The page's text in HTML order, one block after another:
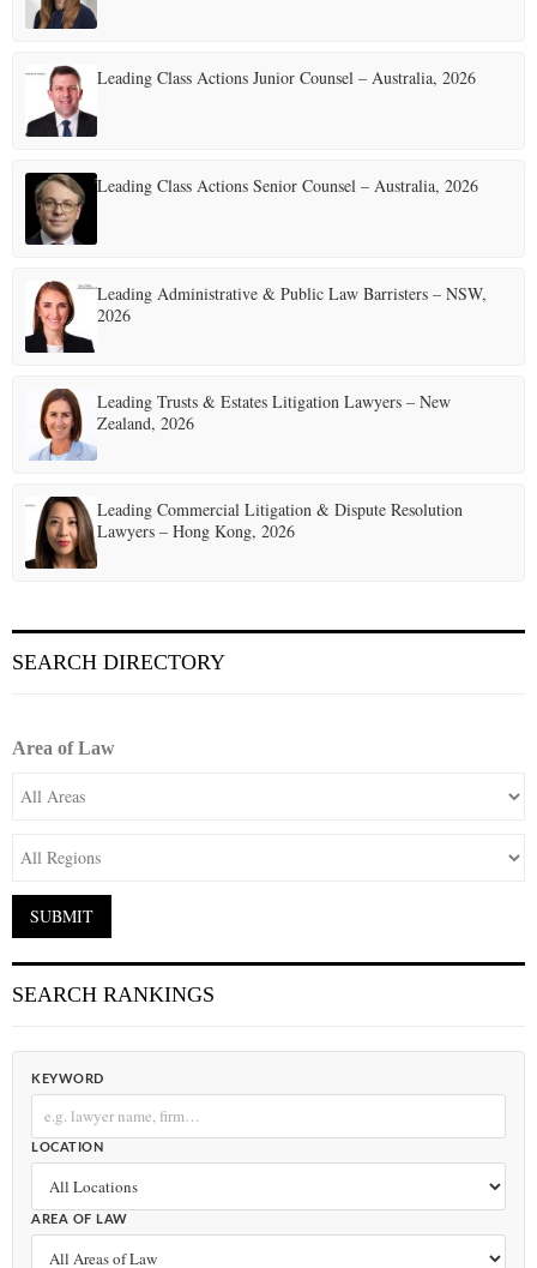
Leading Class Actions Junior Counsel – Australia, 2026
Leading Class Actions Senior Counsel – Australia, 2026
Leading Administrative & Public Law Barristers – NSW,
2026
Leading Trusts & Estates Litigation Lawyers – New
Zealand, 2026
Leading Commercial Litigation & Dispute Resolution
Lawyers – Hong Kong, 2026
SEARCH DIRECTORY
Area of Law
SEARCH RANKINGS
KEYWORD
LOCATION
AREA OF LAW